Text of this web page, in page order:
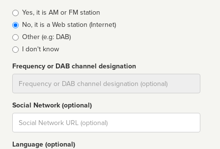
Broadcast
type
Yes, it is AM or FM station
No, it is a Web station (Internet)
Other (e.g: DAB)
I don't know
Frequency or DAB channel designation
Social Network (optional)
Social
url
Language (optional)